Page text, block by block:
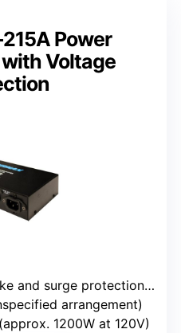
Power
Voltage
surge protection with SMP Technology
arrangement)
1200W at 120V)